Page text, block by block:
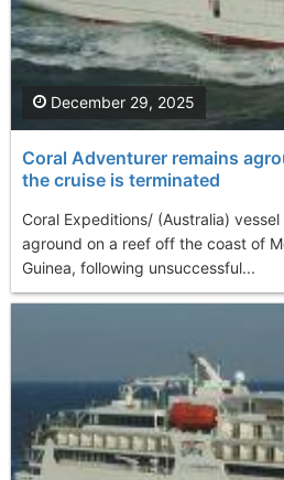
Coral Adventurer remains
the cruise is terminated
Coral Expeditions/ (Australia)
aground on a reef off the coast of
Guinea, following unsuccessful...
December 29, 2025